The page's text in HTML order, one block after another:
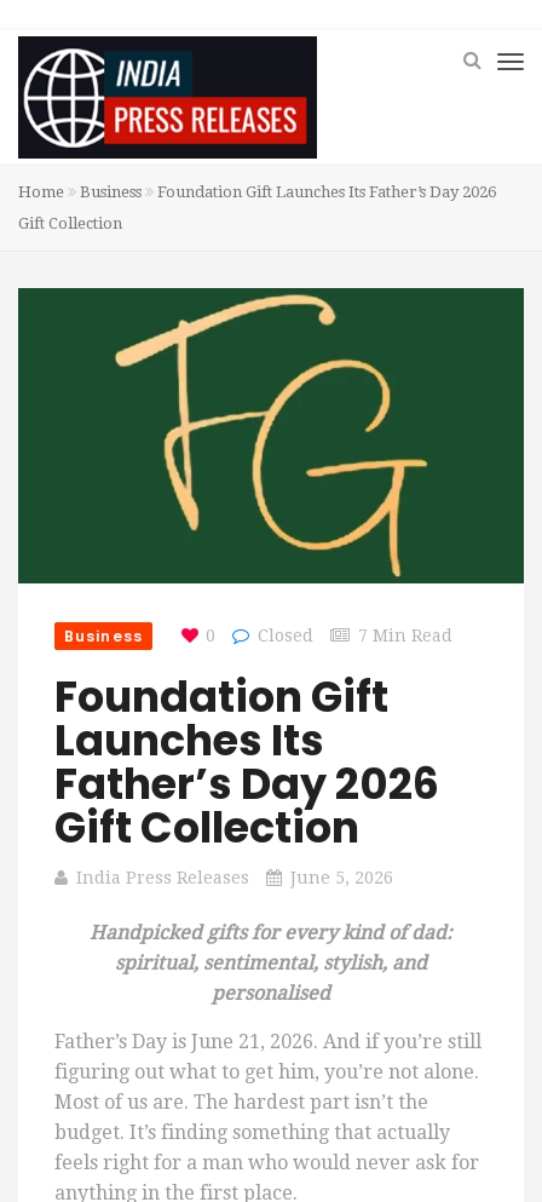
Home Business
Foundation Gift Launches Its Father’s Day 2026
Gift Collection
Business 0 Closed 7 Min Read
Foundation Gift
Launches Its
Father’s Day 2026
Gift Collection
India Press Releases June 5, 2026
Handpicked gifts for every kind of dad:
spiritual, sentimental, stylish, and
personalised
Father’s Day is June 21, 2026. And if you’re still
figuring out what to get him, you’re not alone.
Most of us are. The hardest part isn’t the
budget. It’s finding something that actually
feels right for a man who would never ask for
anything in the first place.